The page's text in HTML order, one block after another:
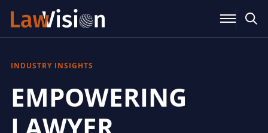
INDUSTRY INSIGHTS
EMPOWERING